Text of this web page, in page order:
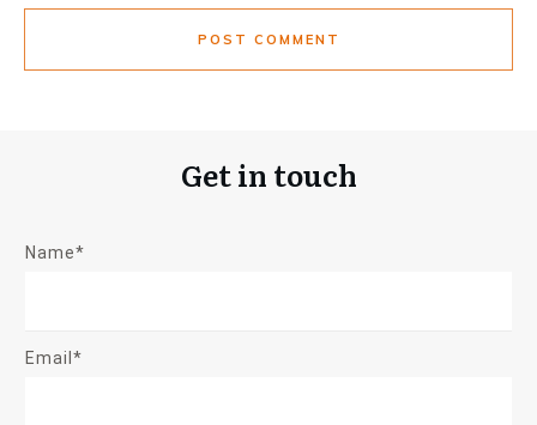
POST COMMENT
Get in touch
Name*
Email*